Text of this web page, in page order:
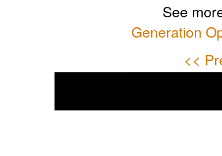
See
Generation
<<